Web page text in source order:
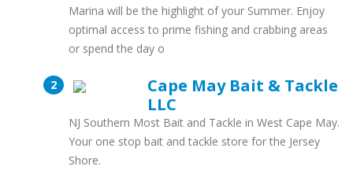
Marina will be the highlight of your Summer. Enjoy
optimal access to prime fishing and crabbing areas
or spend the day o
Cape May Bait & Tackle
LLC
NJ Southern Most Bait and Tackle in West Cape May.
Your one stop bait and tackle store for the Jersey
Shore.